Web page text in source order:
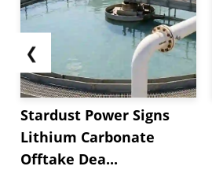
❮
Stardust Power Signs
Lithium Carbonate
Offtake Dea...